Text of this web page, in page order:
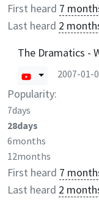
First heard 7
Last heard 2
The Dramatics -
2007-01-
Popularity:
7days
28days
6months
12months
First heard 7
Last heard 2